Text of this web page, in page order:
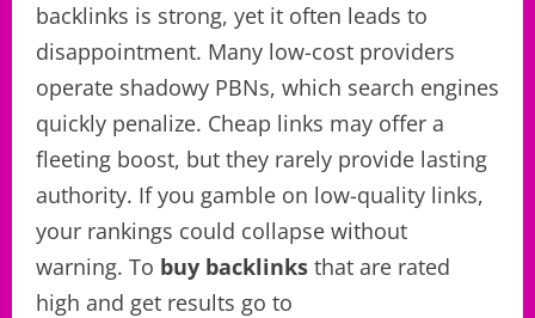
backlinks is strong, yet it often leads to
disappointment. Many low-cost providers
operate shadowy PBNs, which search engines
quickly penalize. Cheap links may offer a
fleeting boost, but they rarely provide lasting
authority. If you gamble on low-quality links,
your rankings could collapse without
warning. To buy backlinks that are rated
high and get results go to